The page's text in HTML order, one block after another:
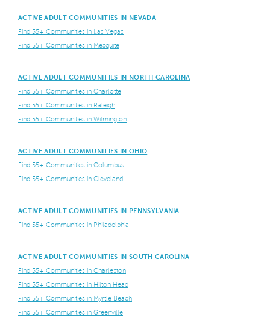
ACTIVE ADULT COMMUNITIES IN NEVADA
Find 55+ Communities in Las Vegas
Find 55+ Communities in Mesquite
ACTIVE ADULT COMMUNITIES IN NORTH CAROLINA
Find 55+ Communities in Charlotte
Find 55+ Communities in Raleigh
Find 55+ Communities in Wilmington
ACTIVE ADULT COMMUNITIES IN OHIO
Find 55+ Communities in Columbus
Find 55+ Communities in Cleveland
ACTIVE ADULT COMMUNITIES IN PENNSYLVANIA
Find 55+ Communities in Philadelphia
ACTIVE ADULT COMMUNITIES IN SOUTH CAROLINA
Find 55+ Communities in Charleston
Find 55+ Communities in Hilton Head
Find 55+ Communities in Myrtle Beach
Find 55+ Communities in Greenville